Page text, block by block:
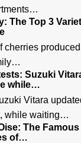
The Top 3
cherries
Suzuki
while…
Vitara
while waiting…
The
of…